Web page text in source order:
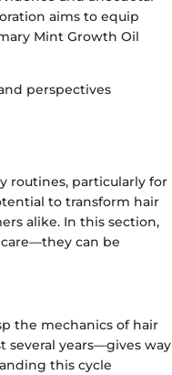
aims to equip
Mint Growth Oil
perspectives
routines, particularly for
to transform hair
alike. In this section,
can be
the mechanics of hair
several years—gives way
this cycle